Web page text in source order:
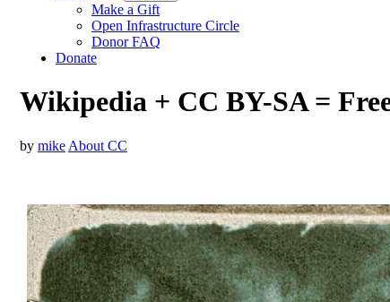
Make a Gift
Open Infrastructure Circle
Donor FAQ
Donate
Wikipedia + CC BY-SA =
by mike About CC